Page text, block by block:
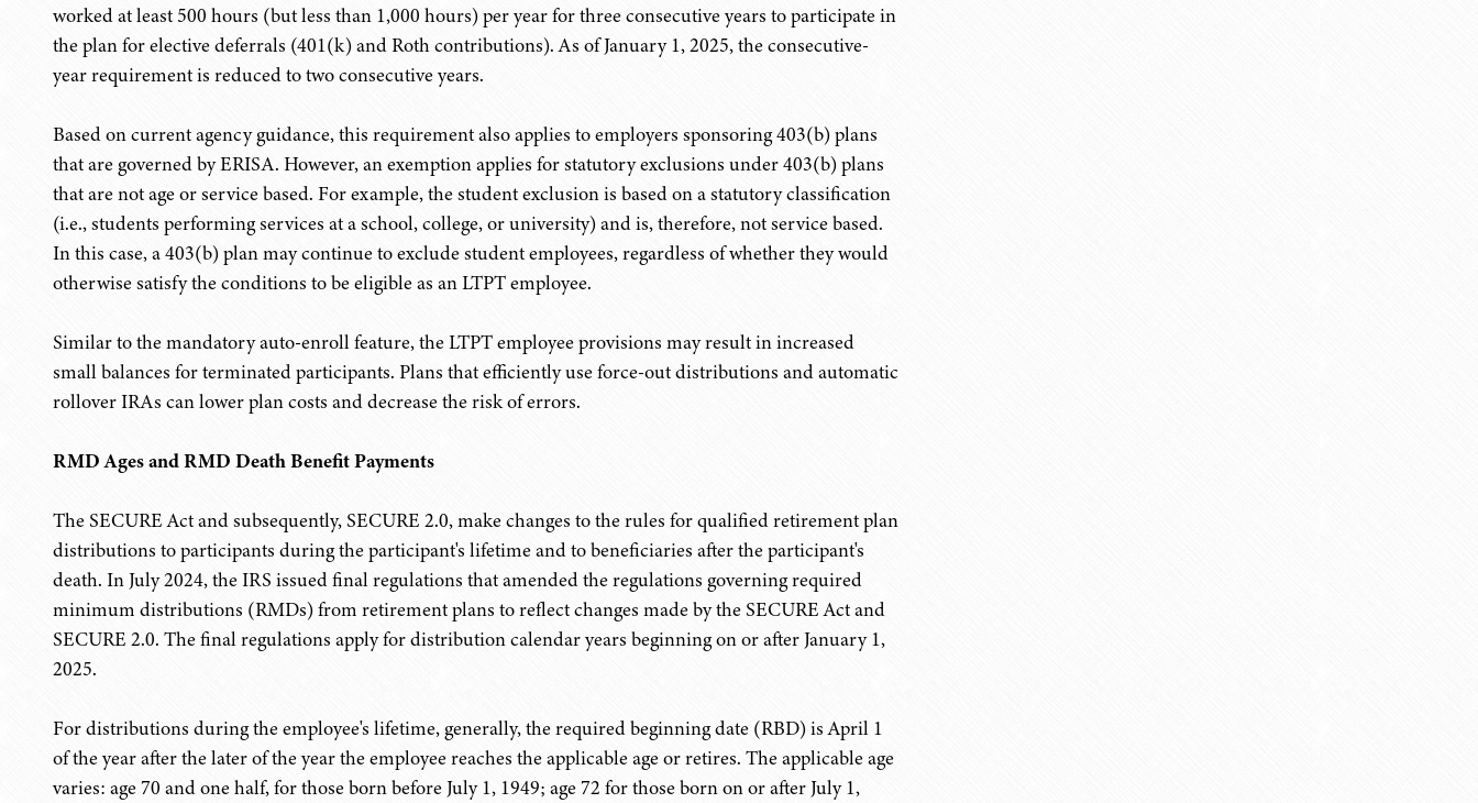
worked at least 500 hours (but less than 1,000 hours) per year for three consecutive years to participate in
the plan for elective deferrals (401(k) and Roth contributions). As of January 1, 2025, the consecutive-
year requirement is reduced to two consecutive years.
Based on current agency guidance, this requirement also applies to employers sponsoring 403(b) plans
that are governed by ERISA. However, an exemption applies for statutory exclusions under 403(b) plans
that are not age or service based. For example, the student exclusion is based on a statutory classification
(i.e., students performing services at a school, college, or university) and is, therefore, not service based.
In this case, a 403(b) plan may continue to exclude student employees, regardless of whether they would
otherwise satisfy the conditions to be eligible as an LTPT employee.
Similar to the mandatory auto-enroll feature, the LTPT employee provisions may result in increased
small balances for terminated participants. Plans that efficiently use force-out distributions and automatic
rollover IRAs can lower plan costs and decrease the risk of errors.
RMD Ages and RMD Death Benefit Payments
The SECURE Act and subsequently, SECURE 2.0, make changes to the rules for qualified retirement plan
distributions to participants during the participant's lifetime and to beneficiaries after the participant's
death. In July 2024, the IRS issued final regulations that amended the regulations governing required
minimum distributions (RMDs) from retirement plans to reflect changes made by the SECURE Act and
SECURE 2.0. The final regulations apply for distribution calendar years beginning on or after January 1,
2025.
For distributions during the employee's lifetime, generally, the required beginning date (RBD) is April 1
of the year after the later of the year the employee reaches the applicable age or retires. The applicable age
varies: age 70 and one half, for those born before July 1, 1949; age 72 for those born on or after July 1,